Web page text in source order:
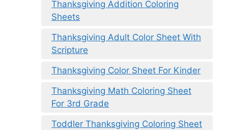
Thanksgiving Addition Coloring
Sheets
Thanksgiving Adult Color Sheet With
Scripture
Thanksgiving Color Sheet For Kinder
Thanksgiving Math Coloring Sheet
For 3rd Grade
Toddler Thanksgiving Coloring Sheet